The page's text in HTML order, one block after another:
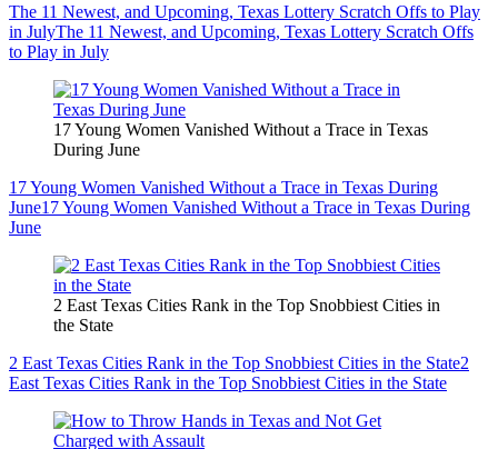
The 11 Newest, and Upcoming, Texas Lottery Scratch Offs to Play
in JulyThe 11 Newest, and Upcoming, Texas Lottery Scratch Offs
to Play in July
17 Young Women Vanished Without a Trace in Texas
During June
17 Young Women Vanished Without a Trace in Texas During
June17 Young Women Vanished Without a Trace in Texas During
June
2 East Texas Cities Rank in the Top Snobbiest Cities in
the State
2 East Texas Cities Rank in the Top Snobbiest Cities in the State2
East Texas Cities Rank in the Top Snobbiest Cities in the State